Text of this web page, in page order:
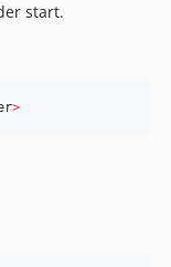
start.
>